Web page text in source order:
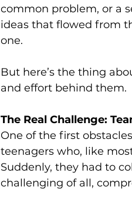
common problem, or a
ideas that flowed from
one.
But here’s the thing
and effort behind them.
The Real Challenge:
One of the first
teenagers who, like
Suddenly, they had to
challenging of all,